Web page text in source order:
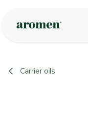
Carrier oils